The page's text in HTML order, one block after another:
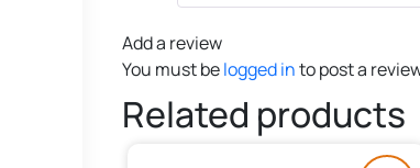
Add a review
You must belogged into post a
Related products